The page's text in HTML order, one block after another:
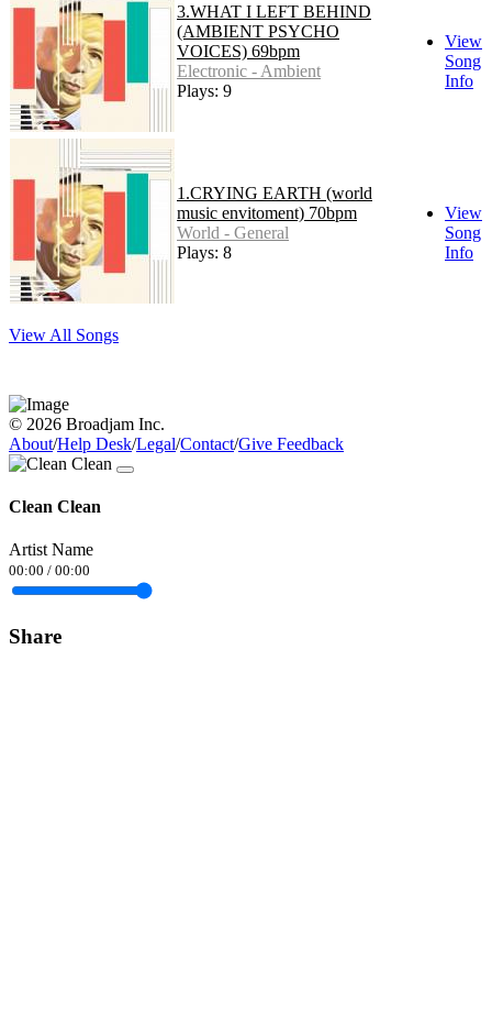
3.WHAT I LEFT BEHIND
(AMBIENT PSYCHO
VOICES) 69bpm
Electronic - Ambient
Plays: 9
View
Song
Info
1.CRYING EARTH (world
music envitoment) 70bpm
World - General
Plays: 8
View
Song
Info
View All Songs
© 2026 Broadjam Inc.
About/Help Desk/Legal/Contact/Give Feedback
Clean Clean
Artist Name
00:00 / 00:00
Share